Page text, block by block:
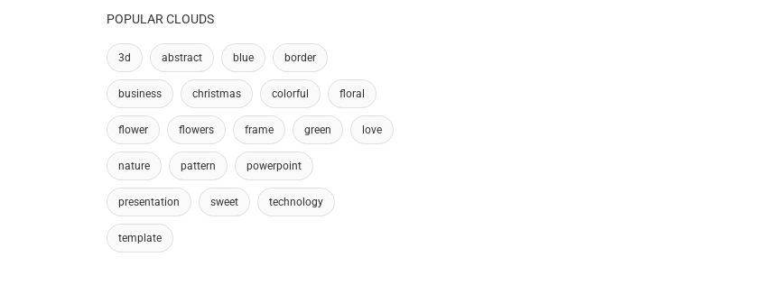
POPULAR CLOUDS
3d abstract blue border
business christmas colorful floral
flower flowers frame green love
nature pattern powerpoint
presentation sweet technology
template